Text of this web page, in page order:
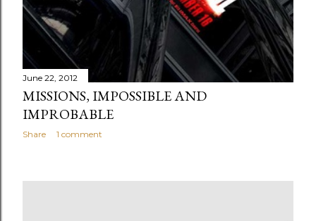
June 22, 2012
MISSIONS, IMPOSSIBLE AND
IMPROBABLE
Share 1 comment